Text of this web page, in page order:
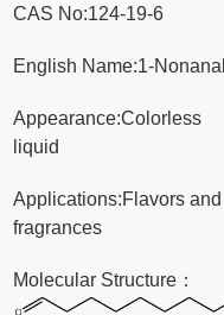
Product
Area
Exhibition
News
CAS No:124-19-6
English Name:1-Nonanal
Appearance:Colorless
liquid
Applications:Flavors and
fragrances
Molecular Structure：